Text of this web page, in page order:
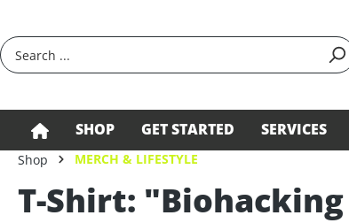
SHOP GET STARTED SERVICES
Shop MERCH & LIFESTYLE
T-Shirt: